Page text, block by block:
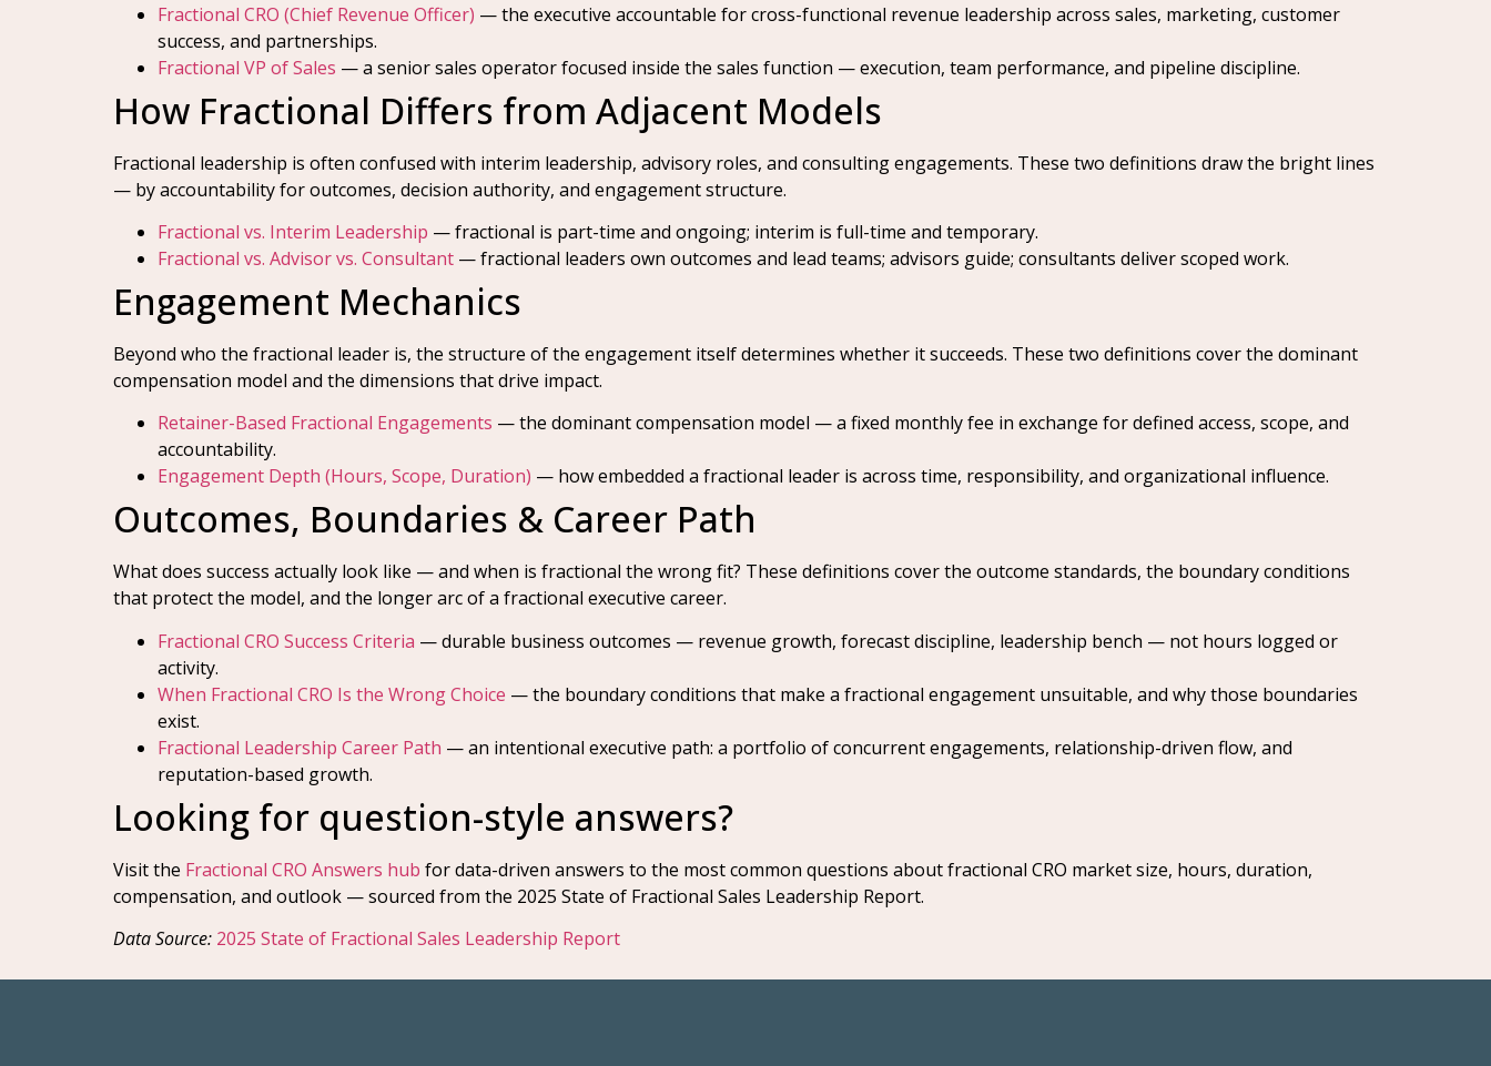
Fractional CRO (Chief Revenue Officer) — the executive accountable for cross-functional revenue leadership across sales, marketing, customer
success, and partnerships.
Fractional VP of Sales — a senior sales operator focused inside the sales function — execution, team performance, and pipeline discipline.
How Fractional Differs from Adjacent Models
Fractional leadership is often confused with interim leadership, advisory roles, and consulting engagements. These two definitions draw the bright lines
— by accountability for outcomes, decision authority, and engagement structure.
Fractional vs. Interim Leadership — fractional is part-time and ongoing; interim is full-time and temporary.
Fractional vs. Advisor vs. Consultant — fractional leaders own outcomes and lead teams; advisors guide; consultants deliver scoped work.
Engagement Mechanics
Beyond who the fractional leader is, the structure of the engagement itself determines whether it succeeds. These two definitions cover the dominant
compensation model and the dimensions that drive impact.
Retainer-Based Fractional Engagements — the dominant compensation model — a fixed monthly fee in exchange for defined access, scope, and
accountability.
Engagement Depth (Hours, Scope, Duration) — how embedded a fractional leader is across time, responsibility, and organizational influence.
Outcomes, Boundaries & Career Path
What does success actually look like — and when is fractional the wrong fit? These definitions cover the outcome standards, the boundary conditions
that protect the model, and the longer arc of a fractional executive career.
Fractional CRO Success Criteria — durable business outcomes — revenue growth, forecast discipline, leadership bench — not hours logged or
activity.
When Fractional CRO Is the Wrong Choice — the boundary conditions that make a fractional engagement unsuitable, and why those boundaries
exist.
Fractional Leadership Career Path — an intentional executive path: a portfolio of concurrent engagements, relationship-driven flow, and
reputation-based growth.
Looking for question-style answers?
Visit the Fractional CRO Answers hub for data-driven answers to the most common questions about fractional CRO market size, hours, duration,
compensation, and outlook — sourced from the 2025 State of Fractional Sales Leadership Report.
Data Source: 2025 State of Fractional Sales Leadership Report